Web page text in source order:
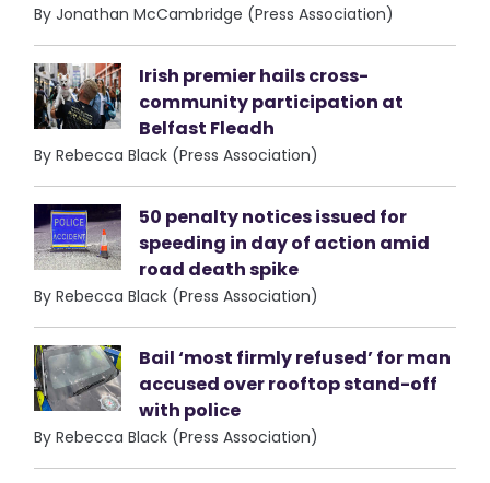
By Jonathan McCambridge (Press Association)
Irish premier hails cross-
community participation at
Belfast Fleadh
By Rebecca Black (Press Association)
50 penalty notices issued for
speeding in day of action amid
road death spike
By Rebecca Black (Press Association)
Bail ‘most firmly refused’ for man
accused over rooftop stand-off
with police
By Rebecca Black (Press Association)